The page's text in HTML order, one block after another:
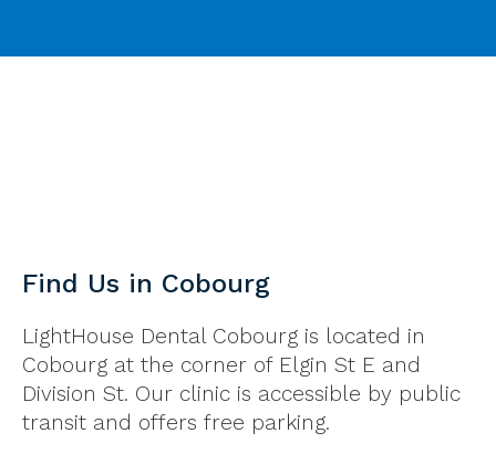
Find Us in Cobourg
LightHouse Dental Cobourg is located in
Cobourg at the corner of Elgin St E and
Division St. Our clinic is accessible by public
transit and offers free parking.